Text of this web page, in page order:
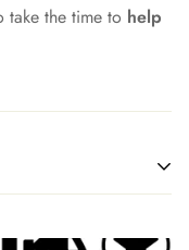
the time to help